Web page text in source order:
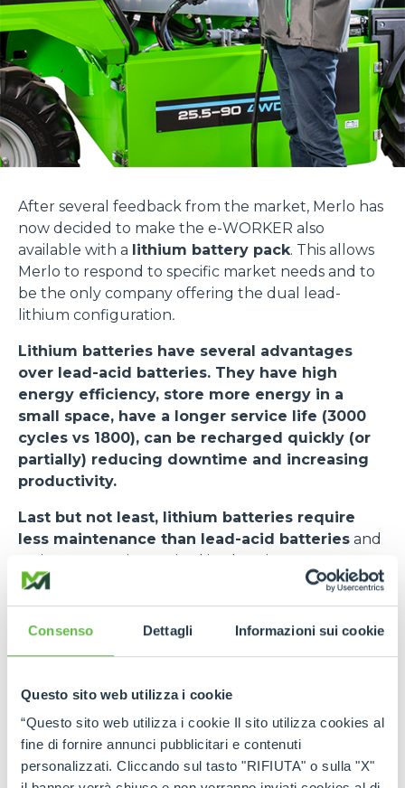
Consenso Dettagli Informazioni sui cookie
Questo sito web utilizza i cookie
“Questo sito web utilizza i cookie Il sito utilizza cookies al
fine di fornire annunci pubblicitari e contenuti
personalizzati. Cliccando sul tasto "RIFIUTA" o sulla "X"
After several feedback from the market, Merlo has
now decided to make the e-WORKER also
available with a lithium battery pack. This allows
Merlo to respond to specific market needs and to
be the only company offering the dual lead-
lithium configuration.
Lithium batteries have several advantages
over lead-acid batteries. They have high
energy efficiency, store more energy in a
small space, have a longer service life (3000
cycles vs 1800), can be recharged quickly (or
partially) reducing downtime and increasing
productivity.
Last but not least, lithium batteries require
less maintenance than lead-acid batteries and
no investment is required in charging rooms or
smoke evacuators. The risk of downtime is
minimised. The cycle (VDI 2198) used as a standard
for measuring the performance of forklifts states
battery, undergoes some changes.
these - in addition to a new user interface and
stickers on the side - the most important is the
BMS activation switch in the cab, next to the